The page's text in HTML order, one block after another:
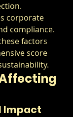
corporate
compliance.
factors
score
Impact